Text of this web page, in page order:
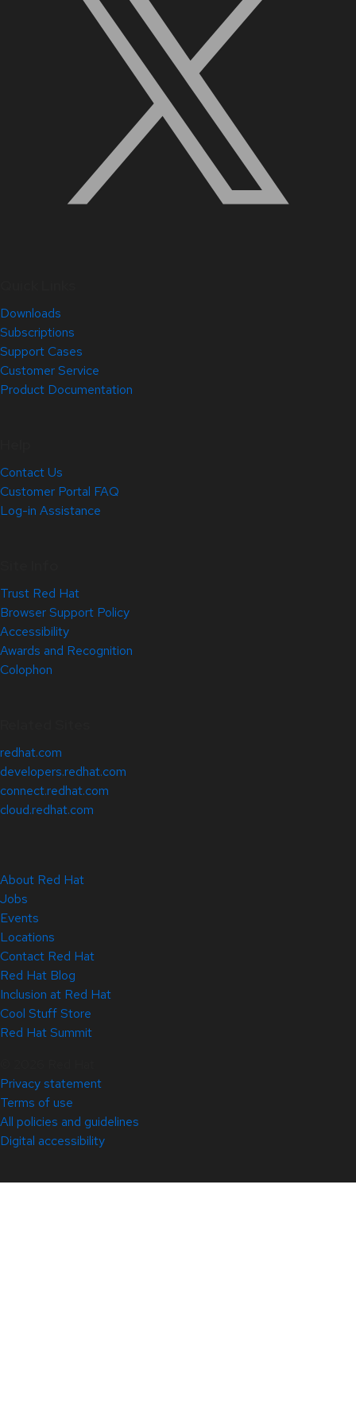
Downloads
Subscriptions
Support Cases
Customer Service
Product Documentation
Contact Us
Customer Portal FAQ
Log-in Assistance
Trust Red Hat
Browser Support Policy
Accessibility
Awards and Recognition
Colophon
redhat.com
developers.redhat.com
connect.redhat.com
cloud.redhat.com
About Red Hat
Jobs
Events
Locations
Contact Red Hat
Red Hat Blog
Inclusion at Red Hat
Cool Stuff Store
Red Hat Summit
Privacy statement
Terms of use
All policies and guidelines
Digital accessibility